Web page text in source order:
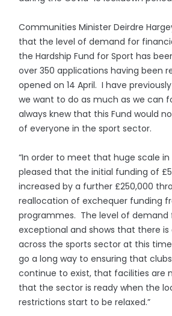
Communities Minister Deirdre
that the level of demand for
the Hardship Fund for Sport has
over 350 applications having been
opened on 14 April. I have
we want to do as much as we can
always knew that this Fund would
of everyone in the sport sector.
“In order to meet that huge scale
pleased that the initial funding of
increased by a further £250,000
reallocation of exchequer funding
programmes. The level of demand
exceptional and shows that there
across the sports sector at this
go a long way to ensuring that
continue to exist, that facilities are
that the sector is ready when the
restrictions start to be relaxed.”